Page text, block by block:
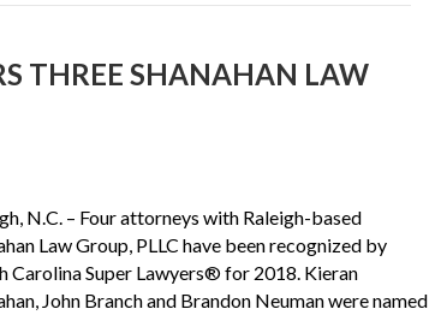
THREE SHANAHAN LAW
N.C. – Four attorneys with Raleigh-based
Law Group, PLLC have been recognized by
Carolina Super Lawyers® for 2018. Kieran
John Branch and Brandon Neuman were named